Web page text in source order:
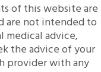
of this website are
are not intended to
medical advice,
the advice of your
provider with any